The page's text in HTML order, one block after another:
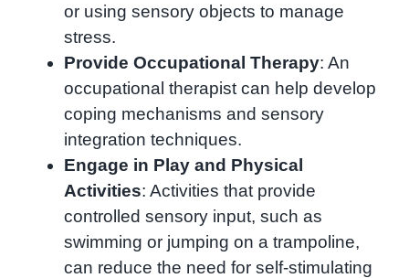
or using sensory objects to manage
stress.
Provide Occupational Therapy: An
occupational therapist can help develop
coping mechanisms and sensory
integration techniques.
Engage in Play and Physical
Activities: Activities that provide
controlled sensory input, such as
swimming or jumping on a trampoline,
can reduce the need for self-stimulating